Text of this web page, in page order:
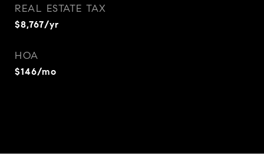
REAL ESTATE TAX
$8,767/yr
HOA
$146/mo